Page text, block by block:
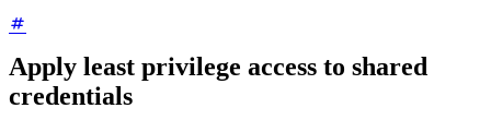
Apply least privilege access to shared
credentials